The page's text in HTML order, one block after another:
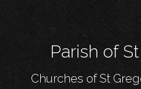
Parish of
Churches of St